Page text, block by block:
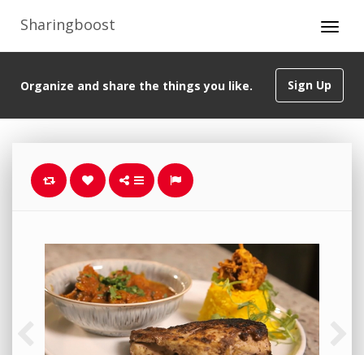
Sharingboost
Sign Up
Organize and share the things you like.